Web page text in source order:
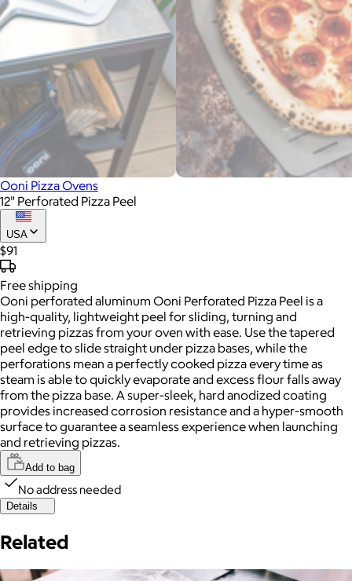
Ooni Pizza Ovens
12" Perforated Pizza Peel
USA
$91
Freeshipping
Ooni perforated aluminum Ooni Perforated Pizza Peel is a
high-quality, lightweight peel for sliding, turning and
retrieving pizzas from your oven with ease. Use the tapered
peel edge to slide straight under pizza bases, while the
perforations mean a perfectly cooked pizza every time as
steam is able to quickly evaporate and excess flour falls away
from the pizza base. A super-sleek, hard anodized coating
provides increased corrosion resistance and a hyper-smooth
surface to guarantee a seamless experience when launching
and retrieving pizzas.
Add to bag
No address needed
Details
Related